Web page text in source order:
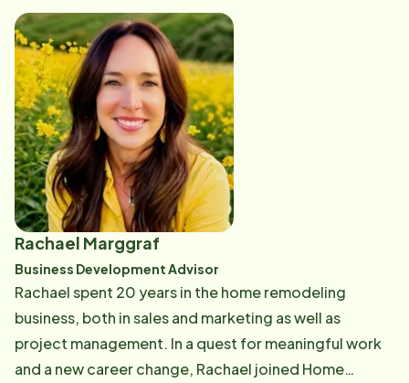
better hearing and compassionate care.
Rachael Marggraf
Business Development Advisor
Rachael spent 20 years in the home remodeling
business, both in sales and marketing as well as
project management. In a quest for meaningful work
and a new career change, Rachael joined Home